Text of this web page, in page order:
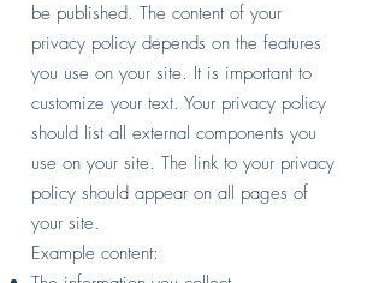
be published. The content of your
privacy policy depends on the features
you use on your site. It is important to
customize your text. Your privacy policy
should list all external components you
use on your site. The link to your privacy
policy should appear on all pages of
your site.
Example content: